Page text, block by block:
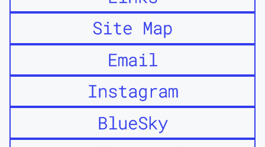
Site Map
Email
Instagram
BlueSky